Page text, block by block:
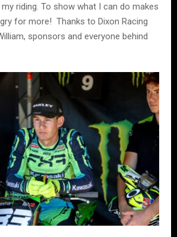
my riding. To show what I can do makes
for more! Thanks to Dixon Racing
sponsors and everyone behind